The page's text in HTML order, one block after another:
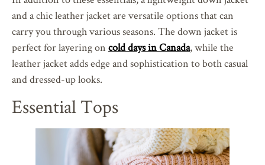
and a chic leather jacket are versatile options that can
carry you through various seasons. The down jacket is
perfect for layering on cold days in Canada, while the
leather jacket adds edge and sophistication to both casual
and dressed-up looks.
Essential Tops